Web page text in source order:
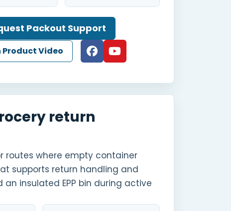
Packout Support
Video
return
routes where empty container
supports return handling and
insulated EPP bin during active